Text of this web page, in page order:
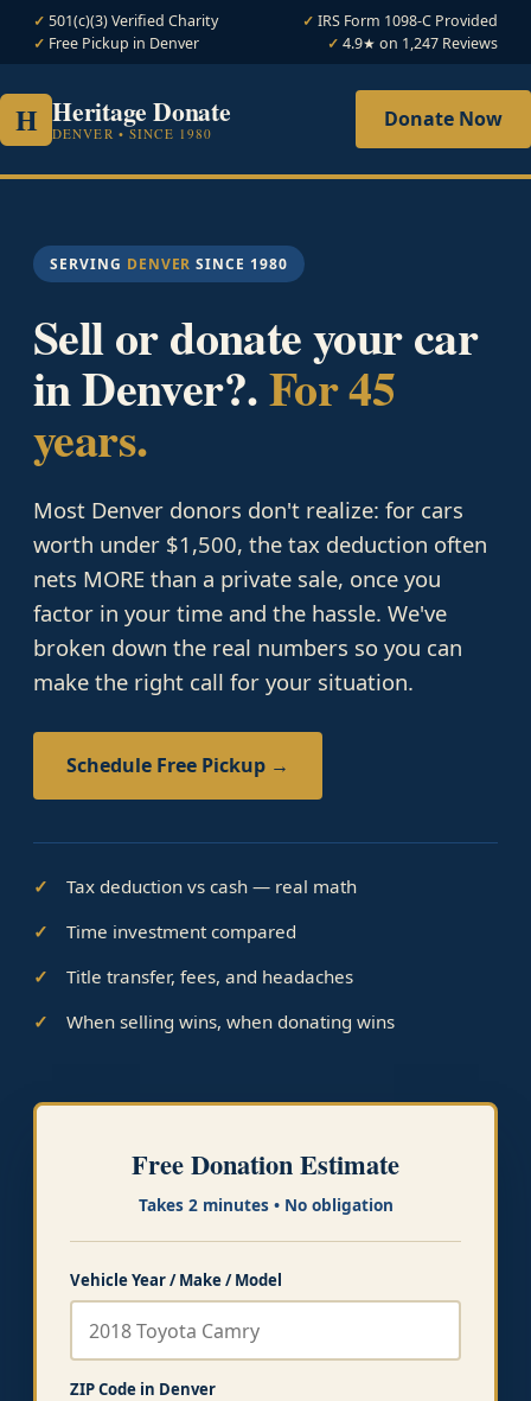
501(c)(3) Verified Charity
IRS Form 1098-C Provided
Free Pickup in Denver
4.9★ on 1,247 Reviews
H Heritage Donate
DENVER • SINCE 1980
Donate Now
SERVING DENVER SINCE 1980
Sell or donate your car
in Denver?.For 45
years.
Most Denver donors don't realize: for cars
worth under $1,500, the tax deduction often
nets MORE than a private sale, once you
factor in your time and the hassle. We've
broken down the real numbers so you can
make the right call for your situation.
Schedule Free Pickup →
Tax deduction vs cash — real math
Time investment compared
Title transfer, fees, and headaches
When selling wins, when donating wins
Free Donation Estimate
Takes 2 minutes • No obligation
Vehicle Year / Make / Model
ZIP Code in Denver